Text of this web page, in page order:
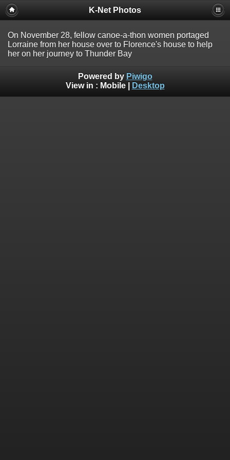
K-Net Photos
On November 28, fellow canoe-a-thon women portaged
Lorraine from her house over to Florence's house to help
her on her journey to Thunder Bay
Powered by Piwigo
View in : Mobile| Desktop